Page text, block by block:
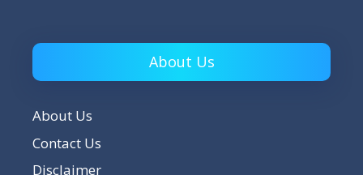
About Us
About Us
Contact Us
Disclaimer